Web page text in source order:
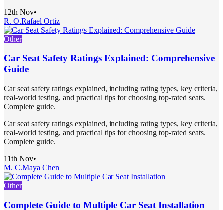
12th Nov•
R. O.Rafael Ortiz
Other
Car Seat Safety Ratings Explained: Comprehensive
Guide
Car seat safety ratings explained, including rating types, key criteria,
real-world testing, and practical tips for choosing top-rated seats.
Complete guide.
Car seat safety ratings explained, including rating types, key criteria,
real-world testing, and practical tips for choosing top-rated seats.
Complete guide.
11th Nov•
M. C.Maya Chen
Other
Complete Guide to Multiple Car Seat Installation